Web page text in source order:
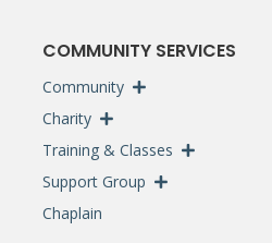
COMMUNITY SERVICES
Community
Charity
Training & Classes
Support Group
Chaplain